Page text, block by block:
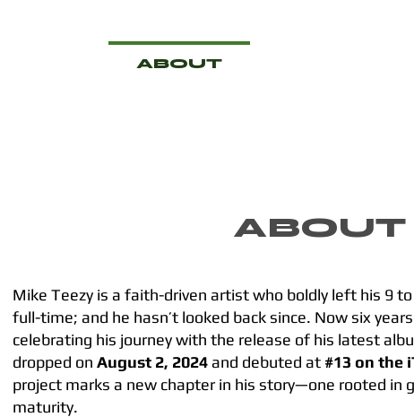
ABOUT
ABOUT
Mike Teezy is a faith-driven artist who boldly left his 9
full-time; and he hasn’t looked back since. Now six
celebrating his journey with the release of his latest
dropped on August 2, 2024 and debuted at #13 on the
project marks a new chapter in his story—one rooted in
maturity.